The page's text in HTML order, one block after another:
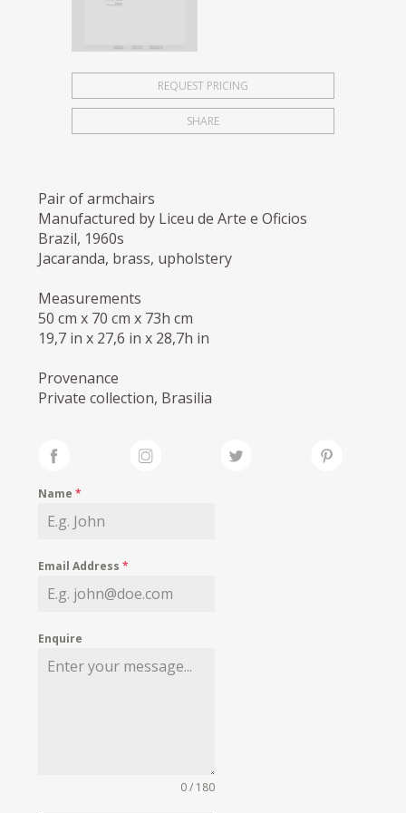
REQUEST PRICING
SHARE
Pair of armchairs
Manufactured by Liceu de Arte e Oficios
Brazil, 1960s
Jacaranda, brass, upholstery
Measurements
50 cm x 70 cm x 73h cm
19,7 in x 27,6 in x 28,7h in
Provenance
Private collection, Brasilia
Name*
Email Address*
Enquire
0 / 180